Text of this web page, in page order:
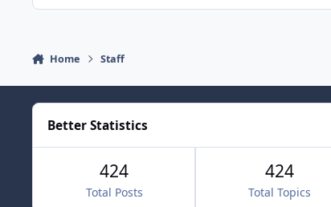
Home Staff
Better Statistics
424
Total Posts
424
Total Topics